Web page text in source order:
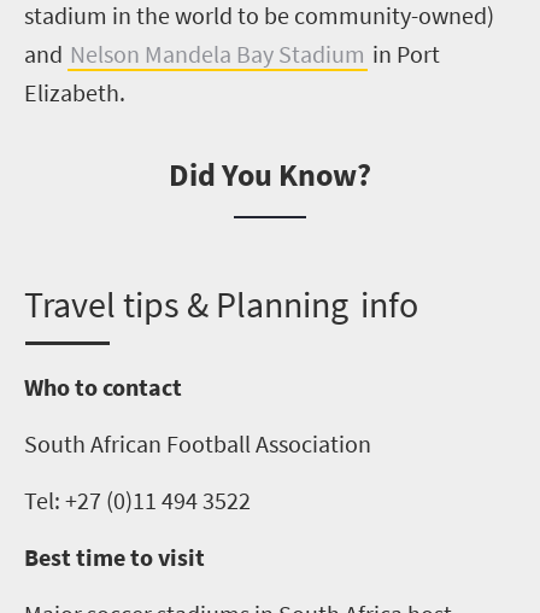
stadium in the world to be community-owned)
and Nelson Mandela Bay Stadium in Port
Elizabeth.
Did You Know?
Travel tips & Planning info
Who to contact
South African Football Association
Tel: +27 (0)11 494 3522
Best time to visit